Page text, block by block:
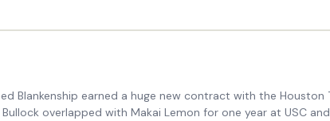
Blankenship earned a huge new contract with the
overlapped with Makai Lemon for one year at USC